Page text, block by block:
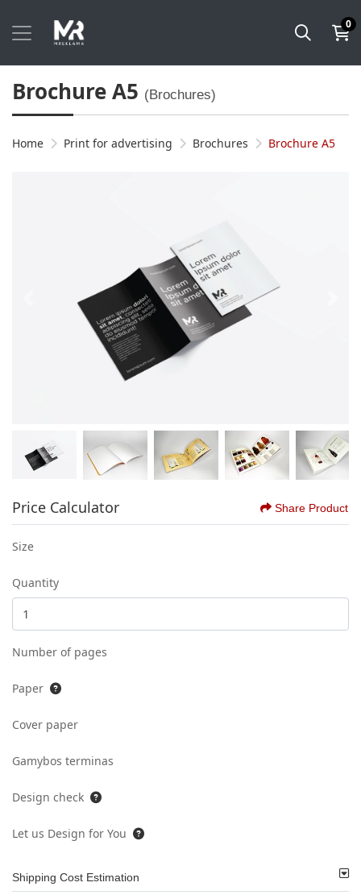
0
Brochure A5 (Brochures)
Home Print for advertising Brochures Brochure A5
Price Calculator Share Product
Size
Quantity
Number of pages
Paper
Cover paper
Gamybos terminas
Design check
Let us Design for You
Shipping Cost Estimation